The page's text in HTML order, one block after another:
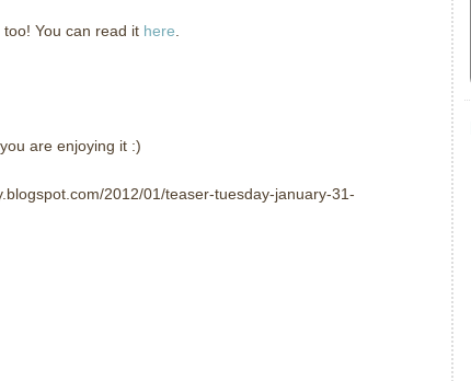
You can read it here
are enjoying it :)
2012/01/teaser-tuesday-january-31-